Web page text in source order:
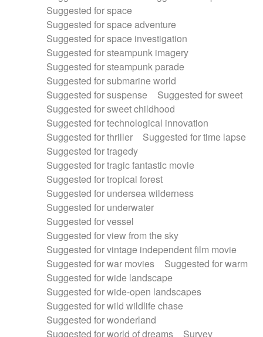
Suggested for space
Suggested for space adventure
Suggested for space investigation
Suggested for steampunk imagery
Suggested for steampunk parade
Suggested for submarine world
Suggested for suspense
Suggested for sweet
Suggested for sweet childhood
Suggested for technological innovation
Suggested for thriller
Suggested for time lapse
Suggested for tragedy
Suggested for tragic fantastic movie
Suggested for tropical forest
Suggested for undersea wilderness
Suggested for underwater
Suggested for vessel
Suggested for view from the sky
Suggested for vintage independent film movie
Suggested for war movies
Suggested for warm
Suggested for wide landscape
Suggested for wide-open landscapes
Suggested for wild wildlife chase
Suggested for wonderland
Suggested for world of dreams
Survey